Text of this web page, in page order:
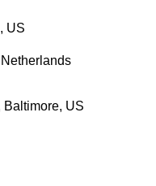
US
Baltimore, US